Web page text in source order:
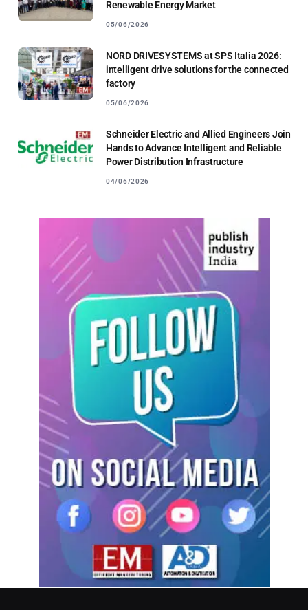
Renewable Energy Market
05/06/2026
NORD DRIVESYSTEMS at SPS Italia 2026:
intelligent drive solutions for the connected
factory
05/06/2026
Schneider Electric and Allied Engineers Join
Hands to Advance Intelligent and Reliable
Power Distribution Infrastructure
04/06/2026